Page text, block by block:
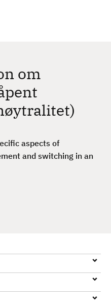
om
aspects of
and switching in an